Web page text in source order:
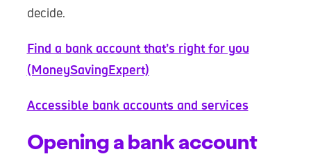
decide.
Find a bank account that’s right for you
(MoneySavingExpert)
Accessible bank accounts and services
Opening a bank account